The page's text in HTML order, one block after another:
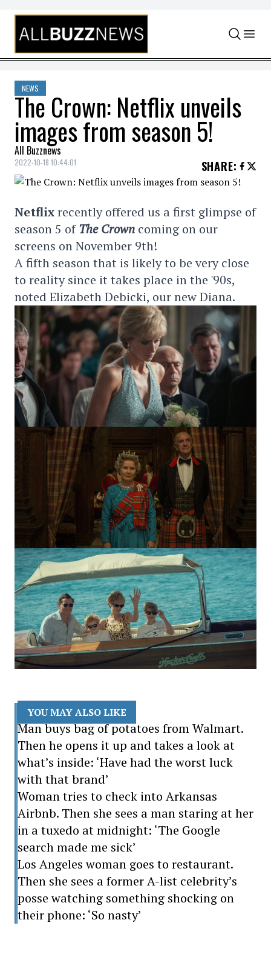
Skip to content
NEWS
The Crown: Netflix unveils
images from season 5!
All Buzznews
2022-10-18 10:44:01 SHARE:
Netflixrecently offered us a first glimpse of
season 5 ofThe Crown coming on our
screens on November 9th!
A fifth season that is likely to be very close
to reality since it takes place in the '90s,
noted Elizabeth Debicki, our new Diana.
YOU MAY ALSO LIKE
Man buys bag of potatoes from Walmart.
Then he opens it up and takes a look at
what’s inside: ‘Have had the worst luck
with that brand’
Woman tries to check into Arkansas
Airbnb. Then she sees a man staring at her
in a tuxedo at midnight: ‘The Google
search made me sick’
Los Angeles woman goes to restaurant.
Then she sees a former A-list celebrity’s
posse watching something shocking on
their phone: ‘So nasty’